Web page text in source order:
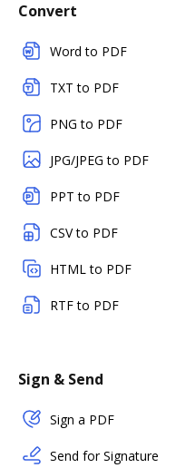
Convert
Word to PDF
TXT to PDF
PNG to PDF
JPG/JPEG to PDF
PPT to PDF
CSV to PDF
HTML to PDF
RTF to PDF
Sign & Send
Sign a PDF
Send for Signature